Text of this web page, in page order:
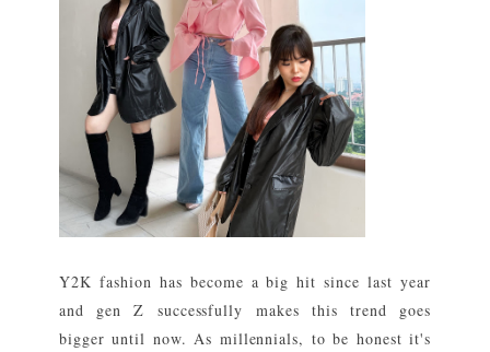
Y2K fashion has become a big hit since last year
and gen Z successfully makes this trend goes
bigger until now. As millennials, to be honest it's